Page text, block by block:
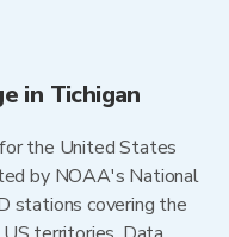
in Tichigan
the United States
by NOAA's National
stations covering the